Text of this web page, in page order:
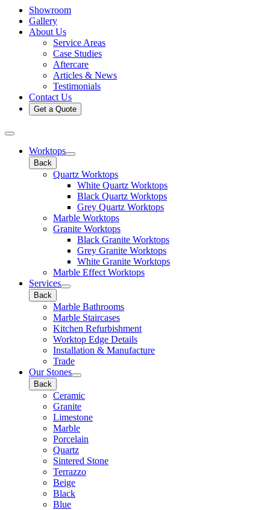
Showroom
Gallery
About Us
Service Areas
Case Studies
Aftercare
Articles & News
Testimonials
Contact Us
Get a Quote
Worktops
Back
Quartz Worktops
White Quartz Worktops
Black Quartz Worktops
Grey Quartz Worktops
Marble Worktops
Granite Worktops
Black Granite Worktops
Grey Granite Worktops
White Granite Worktops
Marble Effect Worktops
Services
Back
Marble Bathrooms
Marble Staircases
Kitchen Refurbishment
Worktop Edge Details
Installation & Manufacture
Trade
Our Stones
Back
Ceramic
Granite
Limestone
Marble
Porcelain
Quartz
Sintered Stone
Terrazzo
Beige
Black
Blue